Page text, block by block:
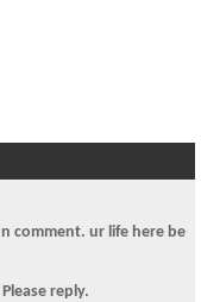
comment. ur life here be
reply.